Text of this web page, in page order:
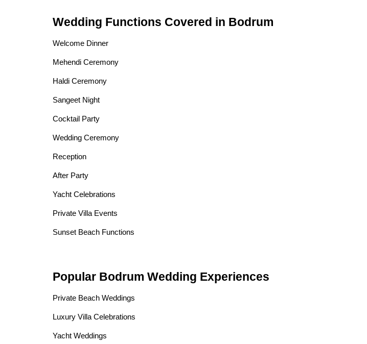
Wedding Functions Covered in Bodrum
Welcome Dinner
Mehendi Ceremony
Haldi Ceremony
Sangeet Night
Cocktail Party
Wedding Ceremony
Reception
After Party
Yacht Celebrations
Private Villa Events
Sunset Beach Functions
Popular Bodrum Wedding Experiences
Private Beach Weddings
Luxury Villa Celebrations
Yacht Weddings